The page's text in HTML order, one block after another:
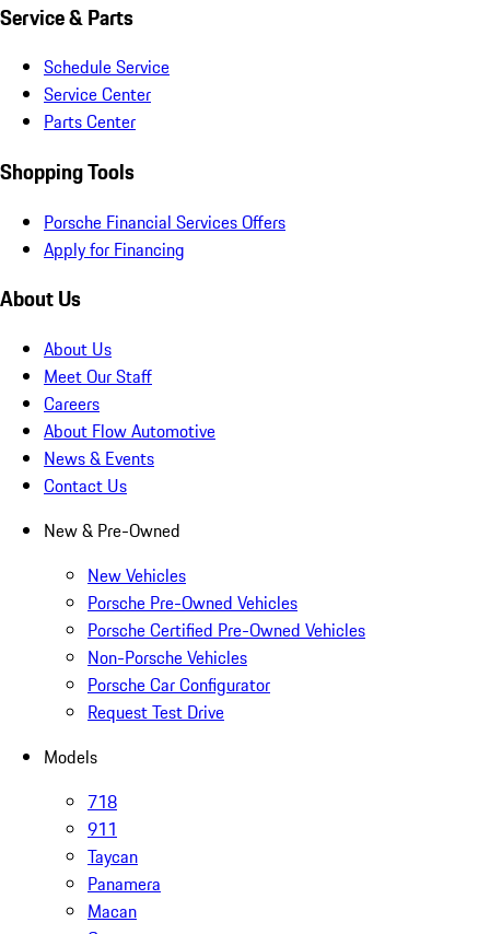
Service & Parts
Schedule Service
Service Center
Parts Center
Shopping Tools
Porsche Financial Services Offers
Apply for Financing
About Us
About Us
Meet Our Staff
Careers
About Flow Automotive
News & Events
Contact Us
New & Pre-Owned
New Vehicles
Porsche Pre-Owned Vehicles
Porsche Certified Pre-Owned Vehicles
Non-Porsche Vehicles
Porsche Car Configurator
Request Test Drive
Models
718
911
Taycan
Panamera
Macan